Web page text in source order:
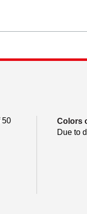
50
Colors
Due to